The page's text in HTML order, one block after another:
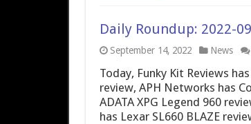
Daily Roundup: 2022-
September 14, 2022 News
Today, Funky Kit Reviews
review, APH Networks has
ADATA XPG Legend 960
has Lexar SL660 BLAZE